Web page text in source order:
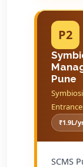
P2
Pune
₹1.9L/
SCMS